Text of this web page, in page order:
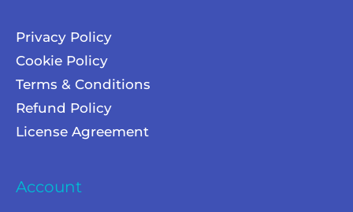
Privacy Policy
Cookie Policy
Terms & Conditions
Refund Policy
License Agreement
Account